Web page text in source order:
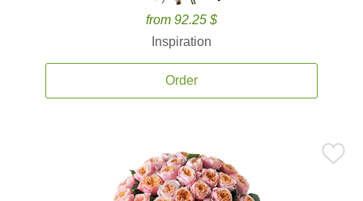
from 92.25 $
Inspiration
Order